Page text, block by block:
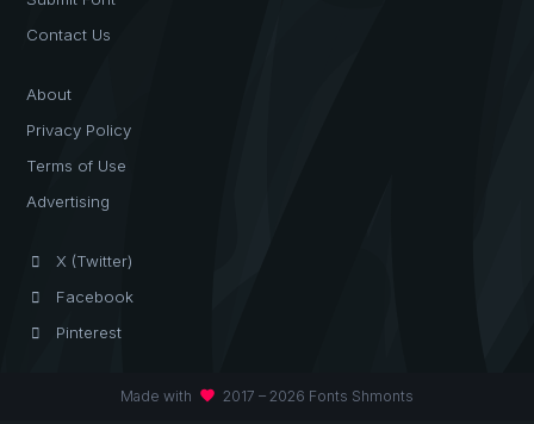
Contact Us
About
Privacy Policy
Terms of Use
Advertising
X (Twitter)
Facebook
Pinterest
Made with favorite 2017 – 2026 Fonts Shmonts